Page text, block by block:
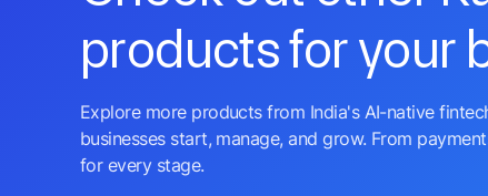
products for your
Explore more products from India's AI-native
businesses start, manage, and grow. From
for every stage.